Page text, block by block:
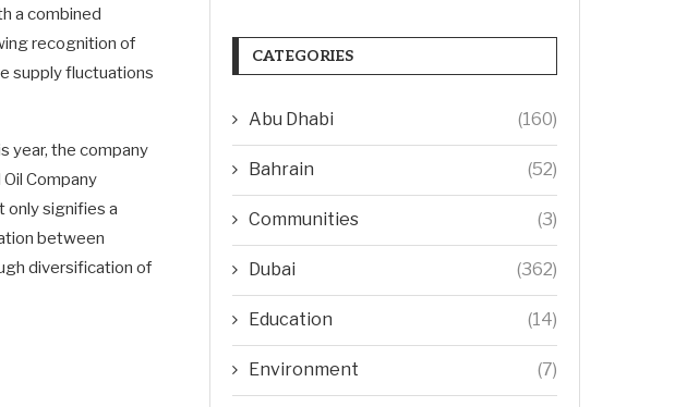
a combined
recognition of
supply fluctuations
year, the company
Company
only signifies a
between
diversification of
CATEGORIES
Abu Dhabi (160)
Bahrain (52)
Communities (3)
Dubai (362)
Education (14)
Environment (7)